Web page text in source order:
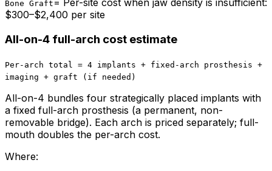
Bone Graft = Per-site cost when jaw density is insufficient:
$300–$2,400 per site
All-on-4 full-arch cost estimate
Per-arch total = 4 implants + fixed-arch prosthesis +
imaging + graft (if needed)
All-on-4 bundles four strategically placed implants with
a fixed full-arch prosthesis (a permanent, non-
removable bridge). Each arch is priced separately; full-
mouth doubles the per-arch cost.
Where: